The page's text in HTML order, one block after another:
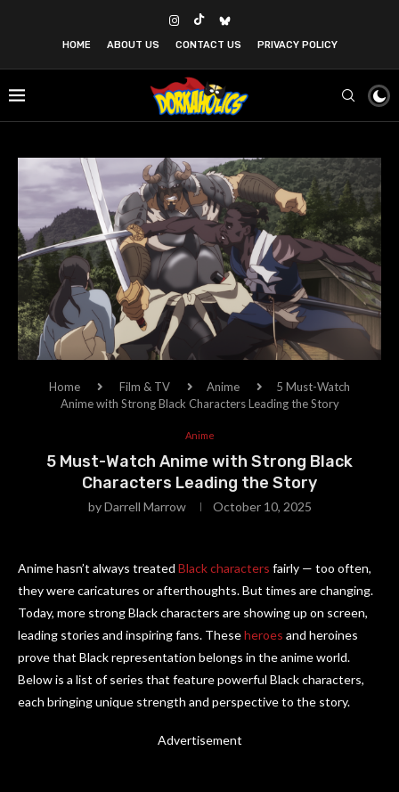
HOME ABOUT US CONTACT US PRIVACY POLICY
Home Film & TV Anime
5 Must-Watch
Anime with Strong Black Characters Leading the Story
Anime
5 Must-Watch Anime with Strong Black
Characters Leading the Story
byDarrell Marrow October 10, 2025
Anime hasn’t always treated Black characters fairly — too often,
they were caricatures or afterthoughts. But times are changing.
Today, more strong Black characters are showing up on screen,
leading stories and inspiring fans. Theseheroes and heroines
prove that Black representation belongs in the anime world.
Below is a list of series that feature powerful Black characters,
each bringing unique strength and perspective to the story.
Advertisement